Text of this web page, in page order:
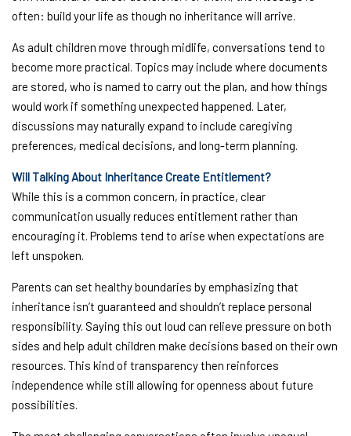
often: build your life as though no inheritance will arrive.
As adult children move through midlife, conversations tend to
become more practical. Topics may include where documents
are stored, who is named to carry out the plan, and how things
would work if something unexpected happened. Later,
discussions may naturally expand to include caregiving
preferences, medical decisions, and long-term planning.
Will Talking About Inheritance Create Entitlement?
While this is a common concern, in practice, clear
communication usually reduces entitlement rather than
encouraging it. Problems tend to arise when expectations are
left unspoken.
Parents can set healthy boundaries by emphasizing that
inheritance isn’t guaranteed and shouldn’t replace personal
responsibility. Saying this out loud can relieve pressure on both
sides and help adult children make decisions based on their own
resources. This kind of transparency then reinforces
independence while still allowing for openness about future
possibilities.